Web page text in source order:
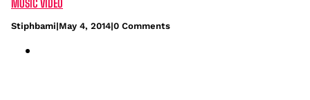
MUSIC VIDEO
Stiphbami|May 4, 2014|0 Comments